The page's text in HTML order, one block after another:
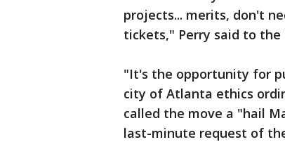
projects... merits, don't
tickets," Perry said to the
"It's the opportunity for
city of Atlanta ethics
called the move a "hail
last-minute request of